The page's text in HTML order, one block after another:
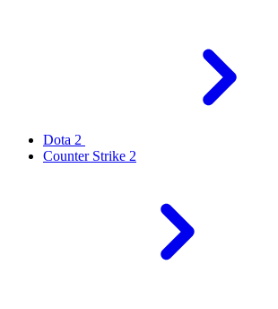
Dota 2
Counter Strike 2